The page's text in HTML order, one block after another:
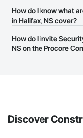
website on their
them.
The Procore
businesses in the
page.
How do I know what
in Halifax, NS cover?
Most businesses listed
have updated their
How do I invite
NS on the Procore
Discover